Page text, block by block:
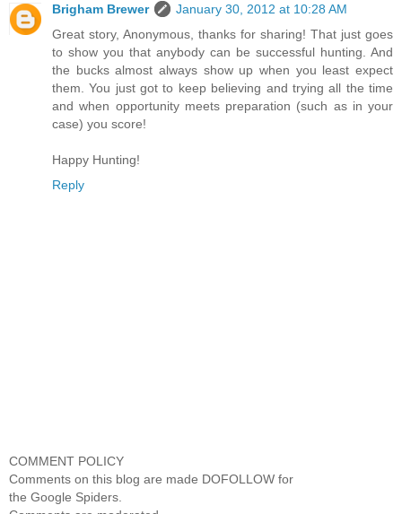
Brigham Brewer
January 30, 2012 at 10:28 AM
Great story, Anonymous, thanks for sharing! That just goes
to show you that anybody can be successful hunting. And
the bucks almost always show up when you least expect
them. You just got to keep believing and trying all the time
and when opportunity meets preparation (such as in your
case) you score!
Happy Hunting!
Reply
COMMENT POLICY
Comments on this blog are made DOFOLLOW for
the Google Spiders.